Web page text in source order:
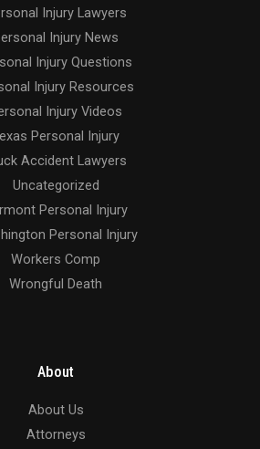
Injury Lawyers
Injury News
Injury Questions
Injury Resources
Injury Videos
Personal Injury
Accident Lawyers
Uncategorized
Personal Injury
Personal Injury
Workers Comp
Wrongful Death
About
About Us
Attorneys